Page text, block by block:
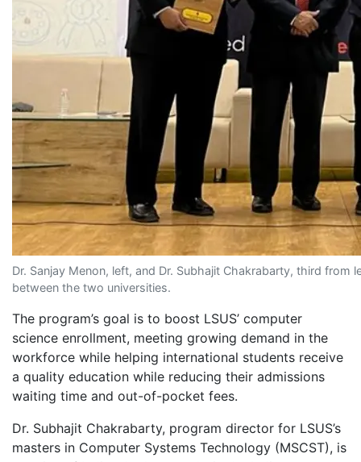
Dr. Sanjay Menon, left, and Dr. Subhajit Chakrabarty, third
between the two universities.
The program’s goal is to boost LSUS’ computer
science enrollment, meeting growing demand in the
workforce while helping international students receive
a quality education while reducing their admissions
waiting time and out-of-pocket fees.
Dr. Subhajit Chakrabarty, program director for LSUS’s
masters in Computer Systems Technology (MSCST), is